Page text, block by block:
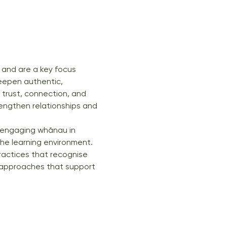
are a key focus
authentic,
connection, and
relationships and
whānau in
learning environment.
that recognise
that support